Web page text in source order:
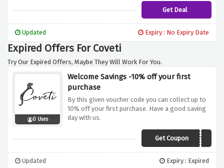
Get Deal
Updated Expiry : No Expiry Date
Expired Offers For Coveti
Try Our Expired Offers, Maybe They Will Work For You.
0 Uses
Welcome Savings -10% off your first
purchase
By this given voucher code you can collect up to
10% off your first purchase. Have a good saving
day with us.
Get Coupon MY10
Updated Expiry : Expired